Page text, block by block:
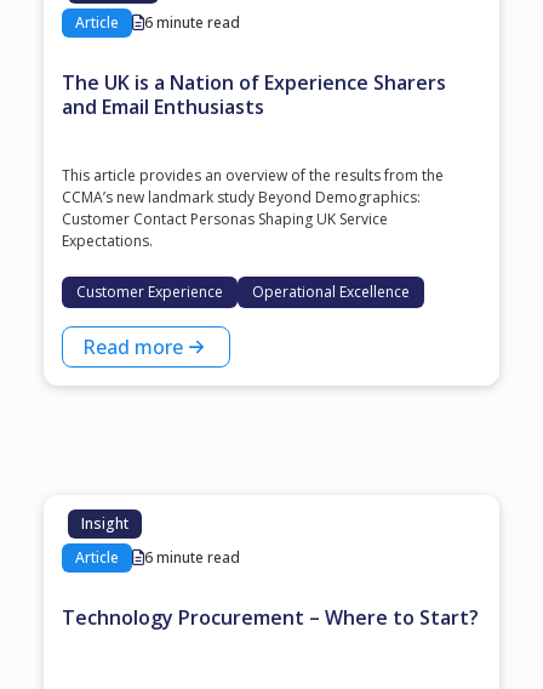
Article
6 minute read
The UK is a Nation of Experience Sharers
and Email Enthusiasts
This article provides an overview of the results from the
CCMA’s new landmark study Beyond Demographics:
Customer Contact Personas Shaping UK Service
Expectations.
Customer Experience Operational Excellence
Read more
Insight
Article
6 minute read
Technology Procurement – Where to Start?